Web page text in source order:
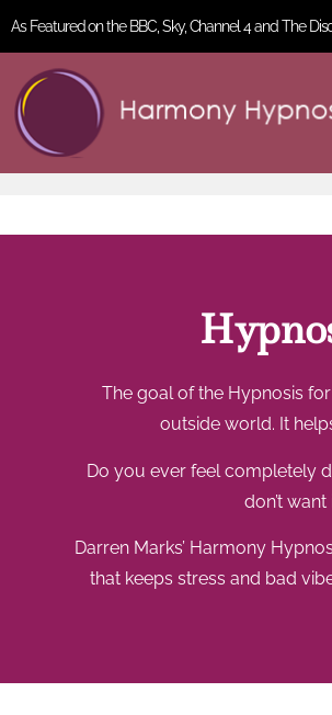
As Featured on the BBC, Sky, Channel 4 and The
The goal of the Hypnosis
outside world. It
Do you ever feel completely
don’t
Darren Marks’ Harmony
that keeps stress and bad